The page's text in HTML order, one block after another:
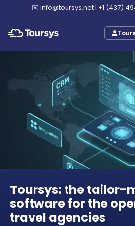
✉️ info@toursys.net| +1 (437)
Toursys: the tailor-
software for the
travel agencies